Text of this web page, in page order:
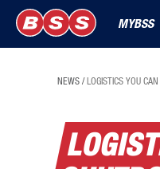
MYBSS
NEWS / LOGISTICS YOU